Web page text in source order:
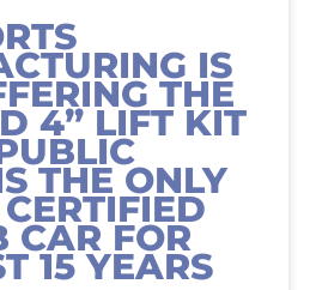
IS
THE
4” LIFT KIT
THE ONLY
CAR FOR
15 YEARS